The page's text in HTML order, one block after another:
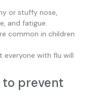
or stuffy nose,
and fatigue.
common in children
with flu will
to prevent